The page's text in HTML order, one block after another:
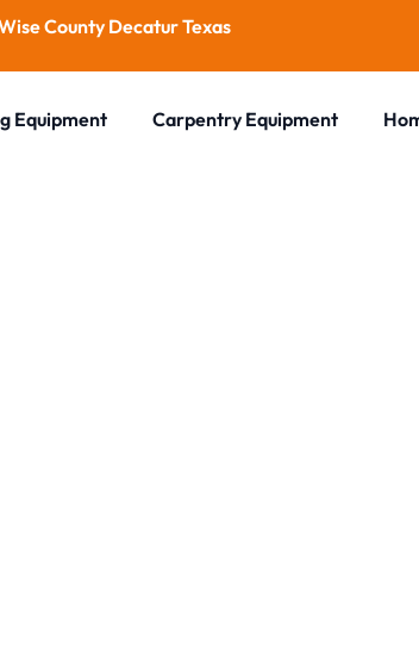
County Decatur Texas
Equipment Carpentry Equipment